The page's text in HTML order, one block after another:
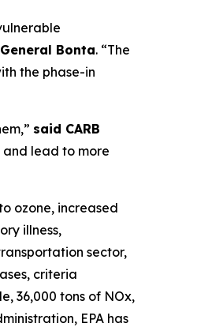
Bonta. “The
the phase-in
said CARB
and lead to more
ozone, increased
illness,
sector,
criteria
36,000 tons of NOx,
EPA has